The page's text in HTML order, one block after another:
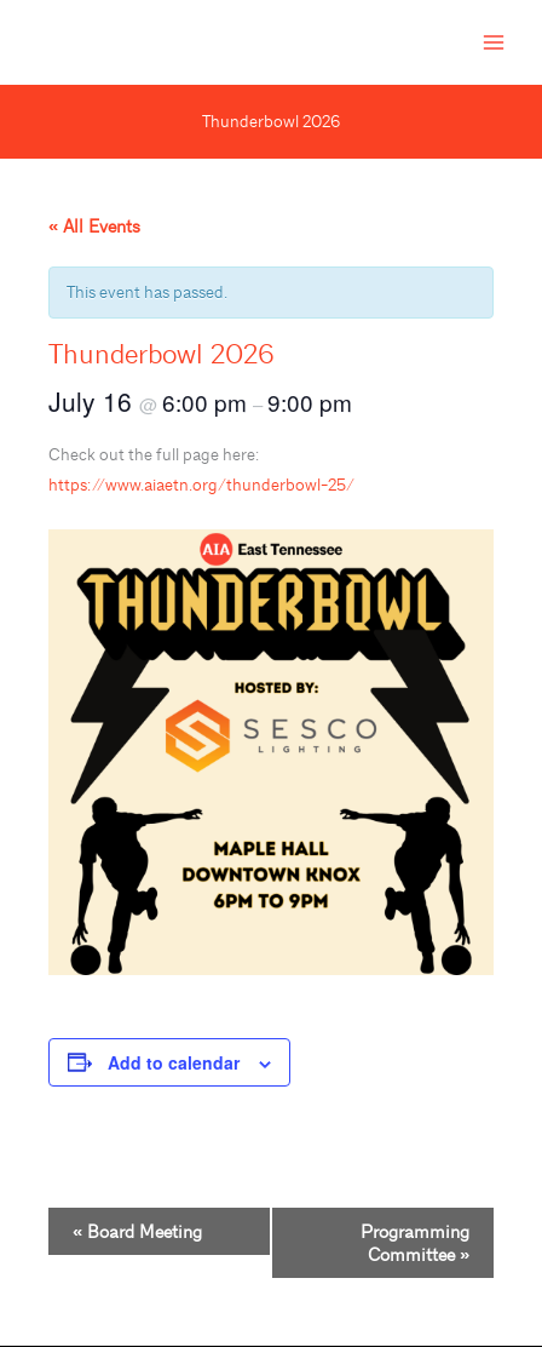
Thunderbowl 2026
« All Events
This event has passed.
Thunderbowl 2026
July 16 @ 6:00 pm –9:00 pm
Check out the full page here:
https://www.aiaetn.org/thunderbowl-25/
Add to calendar
Event
Navigation
« Board Meeting
Programming
Committee »